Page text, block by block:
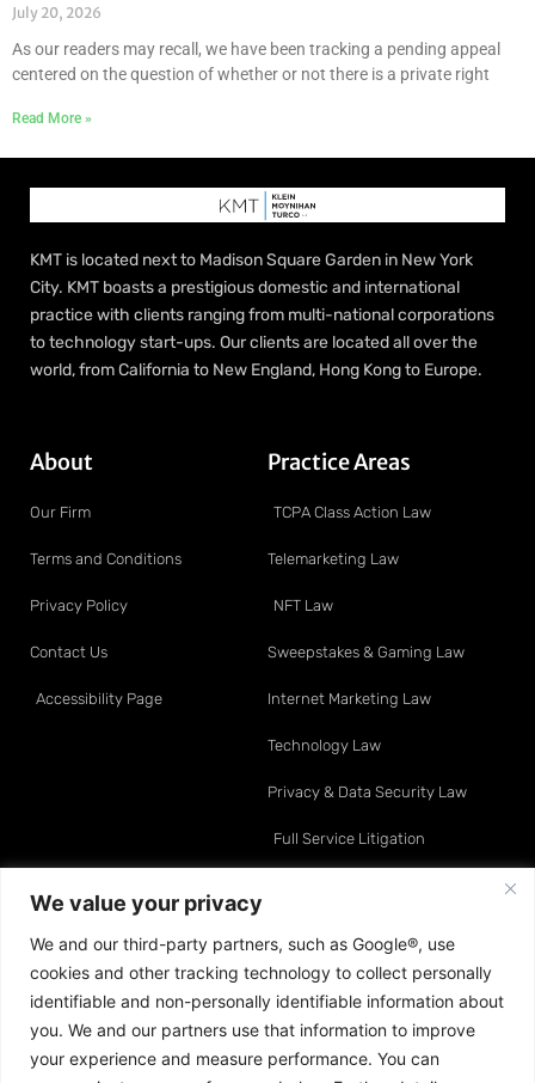
We value your privacy
We and our third-party partners, such as Google®, use
cookies and other tracking technology to collect personally
identifiable and non-personally identifiable information about
you. We and our partners use that information to improve
your experience and measure performance. You can
July 20, 2026
As our readers may recall, we have been tracking a pending appeal
centered on the question of whether or not there is a private right
Read More »
KMT is located next to Madison Square Garden in New York
City. KMT boasts a prestigious domestic and international
practice with clients ranging from multi-national corporations
to technology start-ups. Our clients are located all over the
world, from California to New England, Hong Kong to Europe.
About
Our Firm
Terms and Conditions
Privacy Policy
Contact Us
Accessibility Page
Practice Areas
TCPA Class Action Law
Telemarketing Law
NFT Law
Sweepstakes & Gaming Law
Internet Marketing Law
Technology Law
Privacy & Data Security Law
Full Service Litigation
Resource Center
Telemarketing Law
Internet Marketing Law
Data & Privacy Law
David O. Klein
Sean A. Moynihan